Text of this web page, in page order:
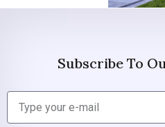
Subscribe To